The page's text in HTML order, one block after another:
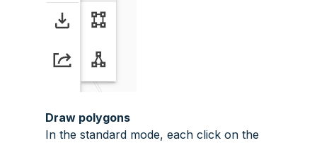
Draw polygons
In the standard mode, each click on the